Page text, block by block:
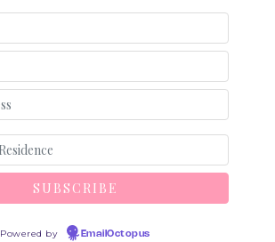
Powered by EmailOctopus